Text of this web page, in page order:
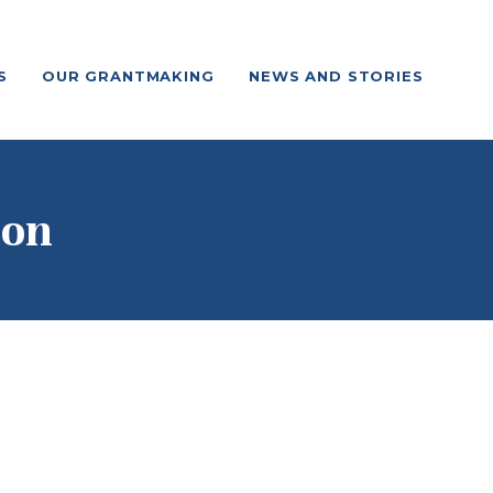
OUR GRANTMAKING NEWS AND STORIES